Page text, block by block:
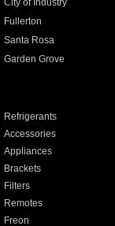
City of Industry
Fullerton
Santa Rosa
Garden Grove
Refrigerants
Accessories
Appliances
Brackets
Filters
Remotes
Freon